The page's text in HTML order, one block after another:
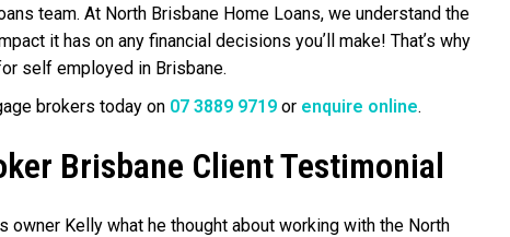
team. At North Brisbane Home Loans, we understand the
it has on any financial decisions you’ll make! That’s why
self employed in Brisbane.
brokers today on 07 3889 9719 or enquire online.
Brisbane Client Testimonial
Kelly what he thought about working with the North